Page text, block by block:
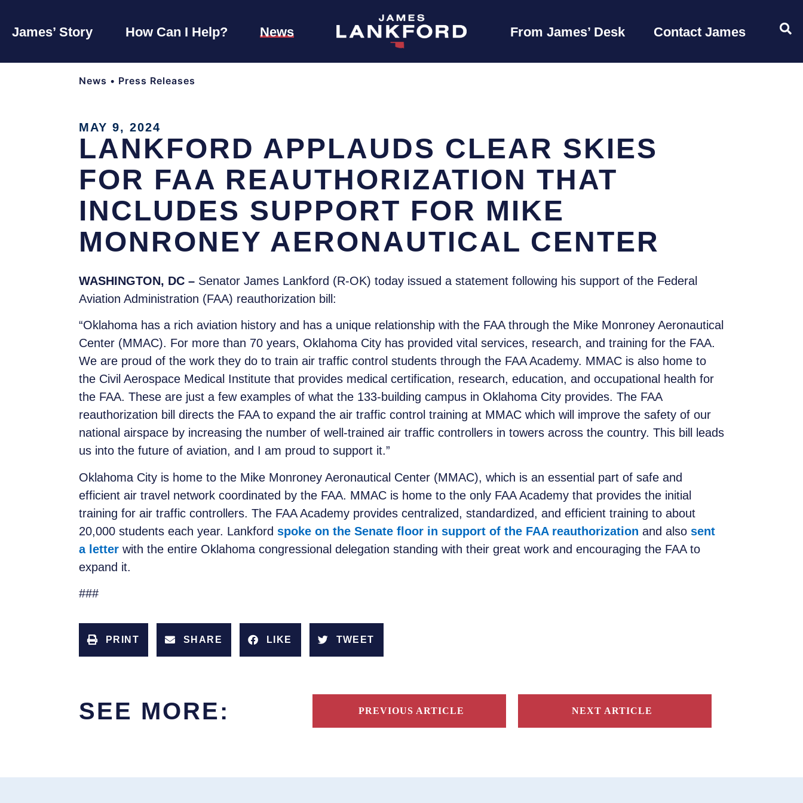
James’ Story How Can I Help? News From James’ Desk Contact James
News • Press Releases
MAY 9, 2024
LANKFORD APPLAUDS CLEAR SKIES
FOR FAA REAUTHORIZATION THAT
INCLUDES SUPPORT FOR MIKE
MONRONEY AERONAUTICAL CENTER
WASHINGTON, DC – Senator James Lankford (R-OK) today issued a statement following his support of the Federal
Aviation Administration (FAA) reauthorization bill:
“Oklahoma has a rich aviation history and has a unique relationship with the FAA through the Mike Monroney Aeronautical
Center (MMAC). For more than 70 years, Oklahoma City has provided vital services, research, and training for the FAA.
We are proud of the work they do to train air traffic control students through the FAA Academy. MMAC is also home to
the Civil Aerospace Medical Institute that provides medical certification, research, education, and occupational health for
the FAA. These are just a few examples of what the 133-building campus in Oklahoma City provides. The FAA
reauthorization bill directs the FAA to expand the air traffic control training at MMAC which will improve the safety of our
national airspace by increasing the number of well-trained air traffic controllers in towers across the country. This bill leads
us into the future of aviation, and I am proud to support it.”
Oklahoma City is home to the Mike Monroney Aeronautical Center (MMAC), which is an essential part of safe and
efficient air travel network coordinated by the FAA. MMAC is home to the only FAA Academy that provides the initial
training for air traffic controllers. The FAA Academy provides centralized, standardized, and efficient training to about
20,000 students each year. Lankford spoke on the Senate floor in support of the FAA reauthorization and also sent
a letter with the entire Oklahoma congressional delegation standing with their great work and encouraging the FAA to
expand it.
###
PRINT SHARE LIKE TWEET
SEE MORE: PREVIOUS ARTICLE NEXT ARTICLE